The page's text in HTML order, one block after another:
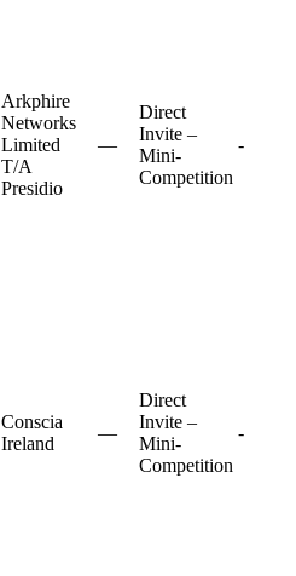
Arkphire
Networks
Limited
T/A
Presidio
—
Direct
Invite –
Mini-
Competition
-
Conscia
Ireland
—
Direct
Invite –
Mini-
Competition
-